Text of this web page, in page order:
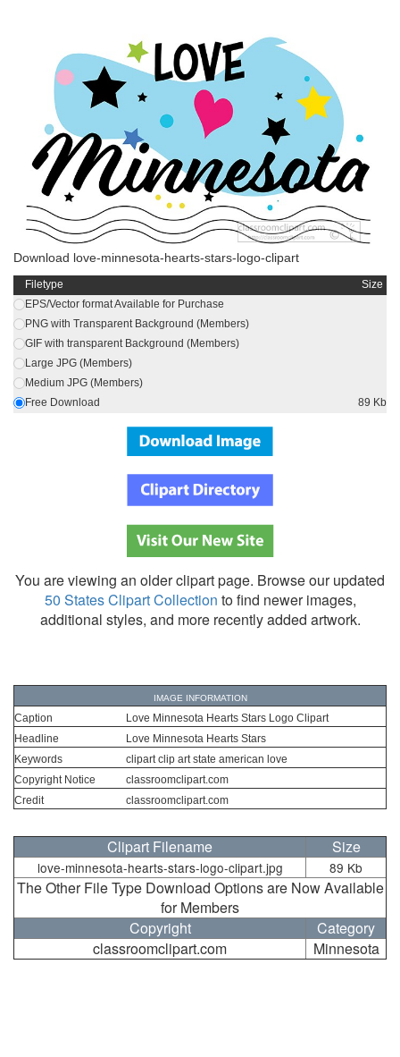
Download love-minnesota-hearts-stars-logo-clipart
Filetype
Size
EPS/Vector format Available for Purchase
PNG with Transparent Background (Members)
GIF with transparent Background (Members)
Large JPG (Members)
Medium JPG (Members)
Free Download
89 Kb
You are viewing an older clipart page. Browse our updated
50 States Clipart Collection to find newer images,
additional styles, and more recently added artwork.
IMAGE INFORMATION
Caption
Love Minnesota Hearts Stars Logo Clipart
Headline
Love Minnesota Hearts Stars
Keywords
clipart clip art state american love
Copyright Notice
classroomclipart.com
Credit
classroomclipart.com
Clipart Filename Size
love-minnesota-hearts-stars-logo-clipart.jpg 89 Kb
The Other File Type Download Options are Now Available
for Members
Copyright
Category
classroomclipart.com
Minnesota